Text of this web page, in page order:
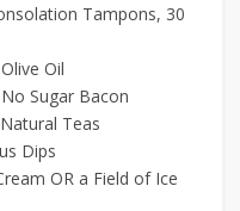
Tampons, 30
Oil
No Sugar Bacon
Teas
Dips
OR a Field of Ice